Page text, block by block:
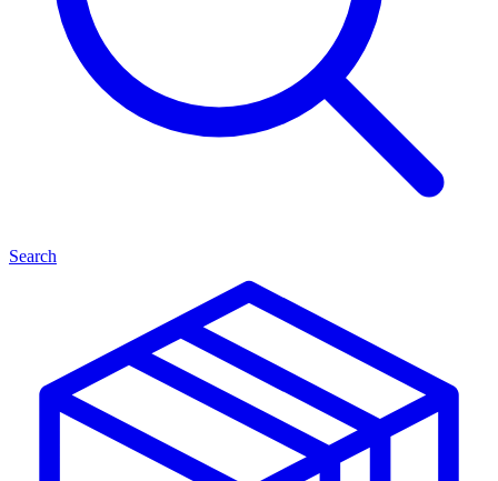
Search